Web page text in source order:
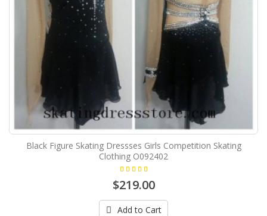
Black Figure Skating Dressses Girls Competition Skating
Clothing O092402
$219.00
Add to Cart